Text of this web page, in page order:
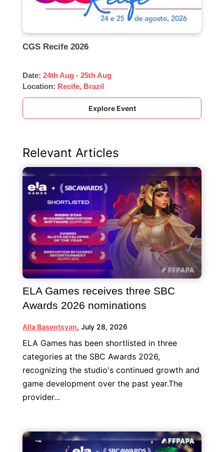
CGS Recife 2026
Date:24th Aug - 25th Aug
Location: Recife, Brazil
Explore Event
Relevant Articles
ELA Games receives three SBC
Awards 2026 nominations
Alla Basentsyan,July 28, 2026
ELA Games has been shortlisted in three
categories at the SBC Awards 2026,
recognizing the studio's continued growth and
game development over the past year.The
provider...